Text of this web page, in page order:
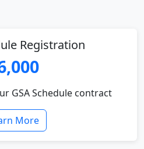
Registration
GSA Schedule contract
More